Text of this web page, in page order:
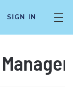
SIGN IN